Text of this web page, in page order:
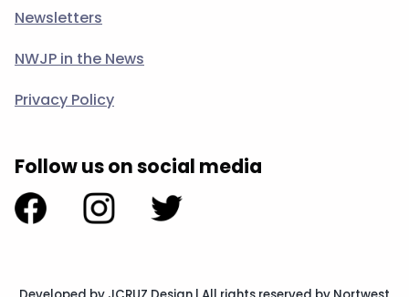
Newsletters
NWJP in the News
Privacy Policy
Follow us on social media